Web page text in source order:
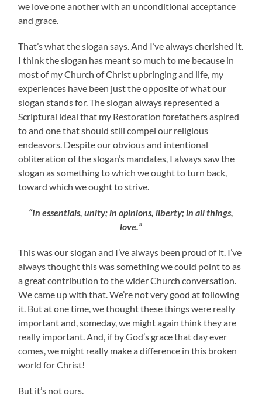
we love one another with an unconditional acceptance
and grace.
That’s what the slogan says. And I’ve always cherished it.
I think the slogan has meant so much to me because in
most of my Church of Christ upbringing and life, my
experiences have been just the opposite of what our
slogan stands for. The slogan always represented a
Scriptural ideal that my Restoration forefathers aspired
to and one that should still compel our religious
endeavors. Despite our obvious and intentional
obliteration of the slogan’s mandates, I always saw the
slogan as something to which we ought to turn back,
toward which we ought to strive.
“In essentials, unity; in opinions, liberty; in all things,
love.”
This was our slogan and I’ve always been proud of it. I’ve
always thought this was something we could point to as
a great contribution to the wider Church conversation.
We came up with that. We’re not very good at following
it. But at one time, we thought these things were really
important and, someday, we might again think they are
really important. And, if by God’s grace that day ever
comes, we might really make a difference in this broken
world for Christ!
But it’s not ours.